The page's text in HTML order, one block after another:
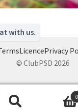
with us.
LicencePrivacy
© ClubPSD 2026
0